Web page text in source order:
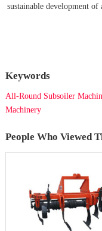
sustainable development of
Keywords
All-Round Subsoiler
Machinery
People Who Viewed